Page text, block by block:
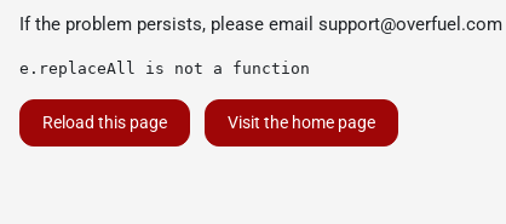
If the problem persists, please email support@overfuel.com
e.replaceAll is not a function
Reload this page Visit the home page